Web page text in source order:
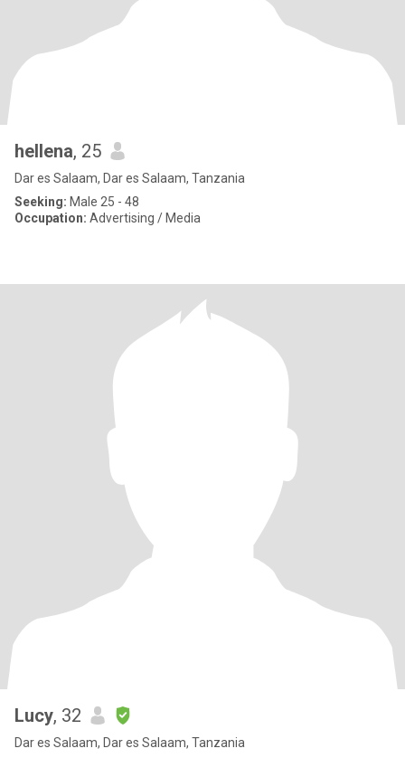
hellena, 25
Dar es Salaam, Dar es Salaam, Tanzania
Seeking: Male 25 - 48
Occupation: Advertising / Media
Lucy, 32
Dar es Salaam, Dar es Salaam, Tanzania